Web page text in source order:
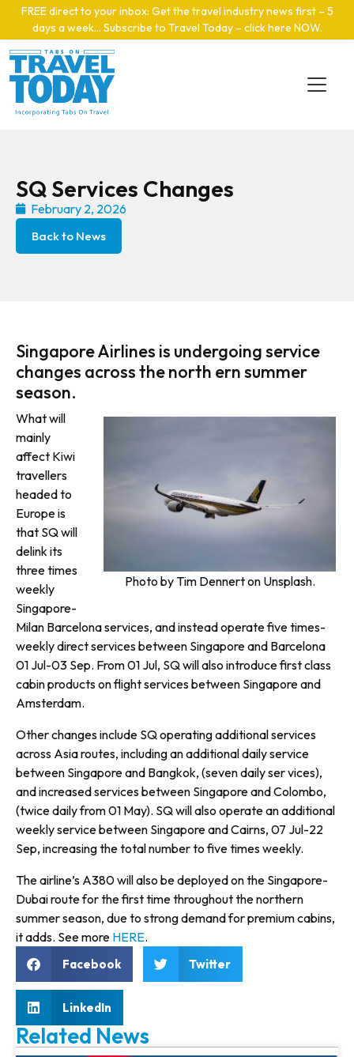
Skip to main content
FREE direct to your inbox: Get the travel industry news first – 5
days a week… Subscribe to Travel Today – click here NOW.
SQ Services Changes
February 2, 2026
Back to News
Singapore Airlines is undergoing service
changes across the north ern summer
season.
Photo by Tim Dennert on Unsplash.
What will
mainly
affect Kiwi
travellers
headed to
Europe is
that SQ will
delink its
three times
weekly
Singapore-
Milan Barcelona services, and instead operate five times-
weekly direct services between Singapore and Barcelona
01 Jul-03 Sep. From 01 Jul, SQ will also introduce first class
cabin products on flight services between Singapore and
Amsterdam.
Other changes include SQ operating additional services
across Asia routes, including an additional daily service
between Singapore and Bangkok, (seven daily ser vices),
and increased services between Singapore and Colombo,
(twice daily from 01 May). SQ will also operate an additional
weekly service between Singapore and Cairns, 07 Jul-22
Sep, increasing the total number to five times weekly.
The airline’s A380 will also be deployed on the Singapore-
Dubai route for the first time throughout the northern
summer season, due to strong demand for premium cabins,
it adds. See more HERE.
Facebook Twitter
LinkedIn
Related News